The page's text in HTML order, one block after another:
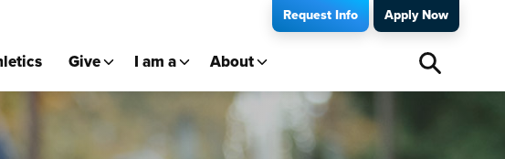
Request Info Apply Now
Give I am a About